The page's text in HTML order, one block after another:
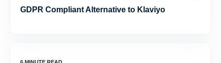
GDPR Compliant Alternative to Klaviyo